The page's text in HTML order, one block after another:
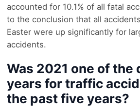
accounted for 10.1% of all fatal
to the conclusion that all
Easter were up significantly for
accidents.
Was 2021 one of the
years for traffic
the past five years?